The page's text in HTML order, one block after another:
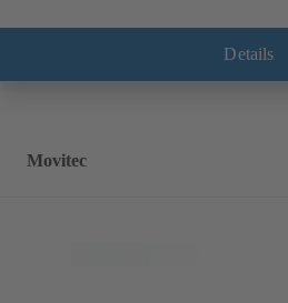
Details
Movitec